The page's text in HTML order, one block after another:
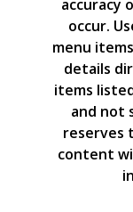
accuracy
occur.
menu
details
items
and not
reserves
content